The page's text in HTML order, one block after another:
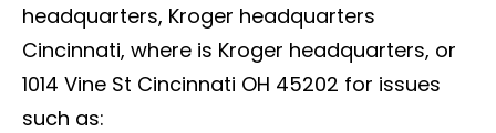
headquarters, Kroger headquarters
Cincinnati, where is Kroger headquarters, or
1014 Vine St Cincinnati OH 45202 for issues
such as: